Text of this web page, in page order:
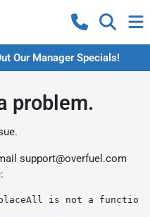
Our Manager Specials!
problem.
support@overfuel.com
is not a function